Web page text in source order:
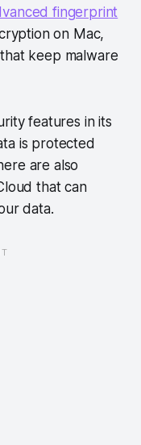
fingerprint
on Mac,
keep malware
features in its
is protected
are also
that can
data.